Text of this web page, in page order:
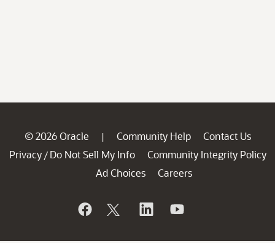
© 2026 Oracle | Community Help
Contact Us
Privacy / Do Not Sell My Info
Community Integrity Policy
Ad Choices
Careers